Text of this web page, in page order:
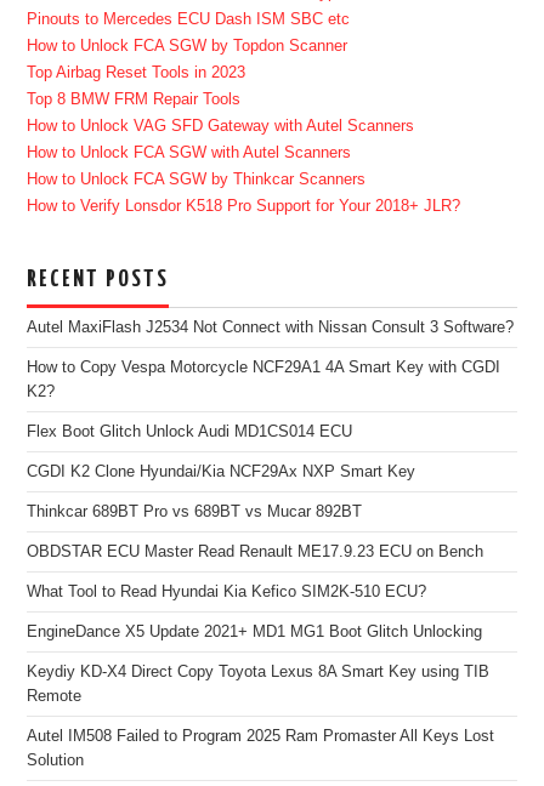
Pinouts to Mercedes ECU Dash ISM SBC etc
How to Unlock FCA SGW by Topdon Scanner
Top Airbag Reset Tools in 2023
Top 8 BMW FRM Repair Tools
How to Unlock VAG SFD Gateway with Autel Scanners
How to Unlock FCA SGW with Autel Scanners
How to Unlock FCA SGW by Thinkcar Scanners
How to Verify Lonsdor K518 Pro Support for Your 2018+ JLR?
RECENT POSTS
Autel MaxiFlash J2534 Not Connect with Nissan Consult 3 Software?
How to Copy Vespa Motorcycle NCF29A1 4A Smart Key with CGDI
K2?
Flex Boot Glitch Unlock Audi MD1CS014 ECU
CGDI K2 Clone Hyundai/Kia NCF29Ax NXP Smart Key
Thinkcar 689BT Pro vs 689BT vs Mucar 892BT
OBDSTAR ECU Master Read Renault ME17.9.23 ECU on Bench
What Tool to Read Hyundai Kia Kefico SIM2K-510 ECU?
EngineDance X5 Update 2021+ MD1 MG1 Boot Glitch Unlocking
Keydiy KD-X4 Direct Copy Toyota Lexus 8A Smart Key using TIB
Remote
Autel IM508 Failed to Program 2025 Ram Promaster All Keys Lost
Solution